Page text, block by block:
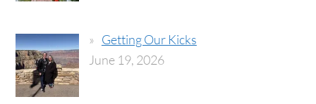
Getting Our Kicks
June 19, 2026